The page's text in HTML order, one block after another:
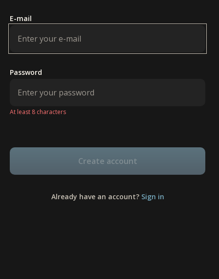
E-mail
Password
At least 8 characters
Create account
Already have an account? Sign in